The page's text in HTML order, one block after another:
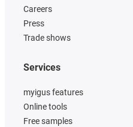
Careers
Press
Trade shows
Services
myigus features
Online tools
Free samples